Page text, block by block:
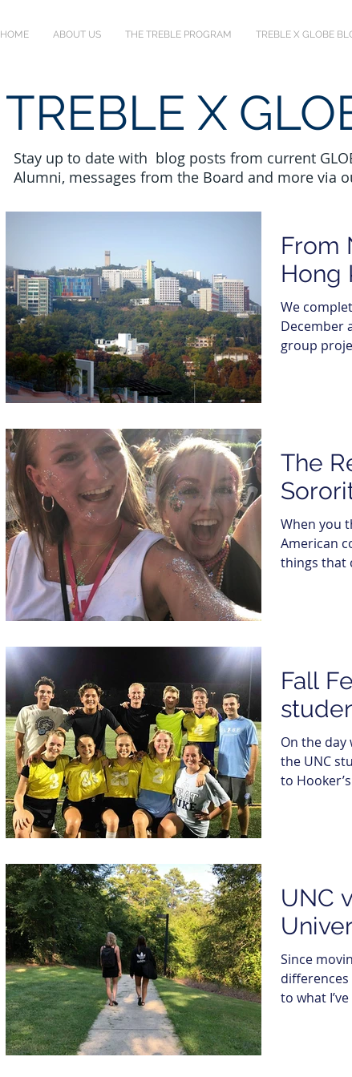
HOME ABOUT US THE TREBLE PROGRAM TREBLE X GLOBE
TREBLE X
Stay up to date with blog posts from current
Alumni, messages from the Board and more via
From
Hong
We
December
group
The
When you
American
things that
Fall
On the day
the UNC
to
UNC
Since
differences
to what